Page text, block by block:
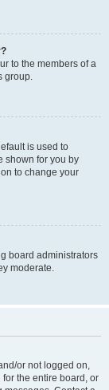
to the members of a
group.
is used to
shown for you by
to change your
board administrators
moderate.
or not logged on,
the entire board, or